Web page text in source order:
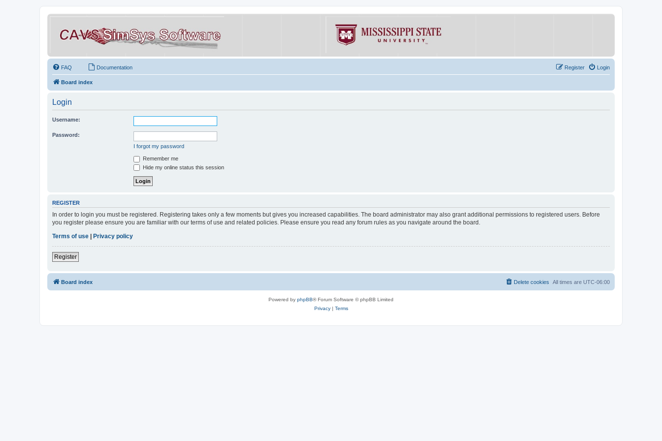
FAQ Documentation Login
Register
Board index
Login
Username:
Password:
I forgot my password
Remember me
Hide my online status this session
REGISTER
In order to login you must be registered. Registering takes only a few moments but gives you increased capabilities. The board administrator may also grant additional permissions to registered users. Before
you register please ensure you are familiar with our terms of use and related policies. Please ensure you read any forum rules as you navigate around the board.
Terms of use | Privacy policy
Register
Board index All times are UTC-06:00
Delete cookies
Powered by phpBB® Forum Software © phpBB Limited
Privacy| Terms